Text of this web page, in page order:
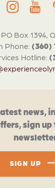
Box 1394,
Phone: (360)
Hotline:
news,
sign
SIGN UP